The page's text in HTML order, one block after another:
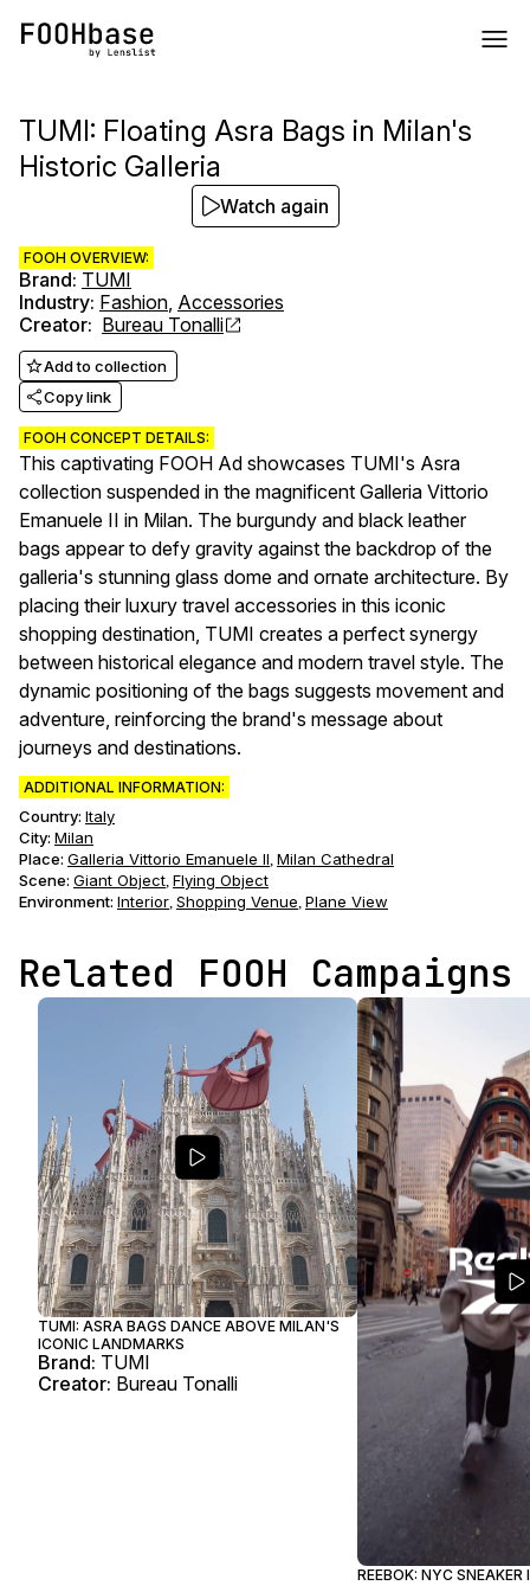
TUMI: Floating Asra Bags in Milan's
Historic Galleria
FOOH OVERVIEW:
Brand: TUMI
Industry: Fashion, Accessories
Creator: Bureau Tonalli
Add to collection
Copy link
FOOH CONCEPT DETAILS:
This captivating FOOH Ad showcases TUMI's Asra
collection suspended in the magnificent Galleria Vittorio
Emanuele II in Milan. The burgundy and black leather
bags appear to defy gravity against the backdrop of the
galleria's stunning glass dome and ornate architecture. By
placing their luxury travel accessories in this iconic
shopping destination, TUMI creates a perfect synergy
between historical elegance and modern travel style. The
dynamic positioning of the bags suggests movement and
adventure, reinforcing the brand's message about
journeys and destinations.
ADDITIONAL INFORMATION:
Country: Italy
City: Milan
Place: Galleria Vittorio Emanuele II, Milan Cathedral
Scene: Giant Object, Flying Object
Environment: Interior, Shopping Venue, Plane View
Watch again
Related FOOH Campaigns
TUMI: ASRA BAGS DANCE ABOVE MILAN'S
ICONIC LANDMARKS
Brand: TUMI
Creator: Bureau Tonalli
REEBOK: NYC SNEAKER